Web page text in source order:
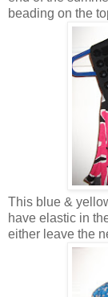
beading on the
This blue &
have elastic in
either leave the